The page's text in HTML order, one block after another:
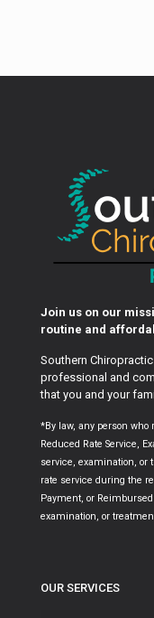
Join us on our
routine and
Southern
professional and
that you and your
*By law, any person who
Reduced Rate Service,
service, examination, or
rate service during the
Payment, or
examination, or
OUR SERVICES